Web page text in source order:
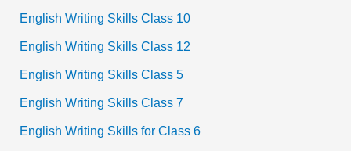
English Writing Skills Class 10
English Writing Skills Class 12
English Writing Skills Class 5
English Writing Skills Class 7
English Writing Skills for Class 6